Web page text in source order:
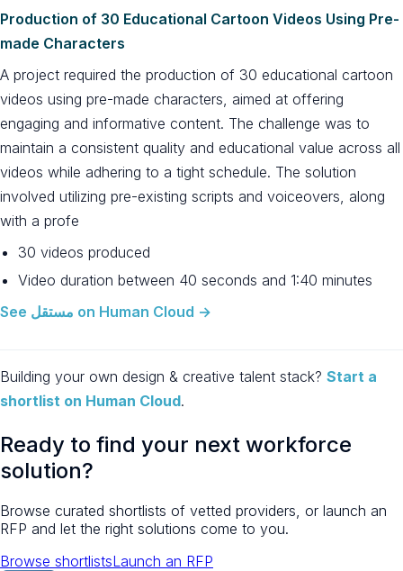
Production of 30 Educational Cartoon Videos Using Pre-
made Characters
A project required the production of 30 educational cartoon
videos using pre-made characters, aimed at offering
engaging and informative content. The challenge was to
maintain a consistent quality and educational value across all
videos while adhering to a tight schedule. The solution
involved utilizing pre-existing scripts and voiceovers, along
with a profe
30 videos produced
Video duration between 40 seconds and 1:40 minutes
See مستقل on Human Cloud →
Building your own design & creative talent stack? Start a
shortlist on Human Cloud.
Ready to find your next workforce
solution?
Browse curated shortlists of vetted providers, or launch an
RFP and let the right solutions come to you.
Browse shortlistsLaunch an RFP